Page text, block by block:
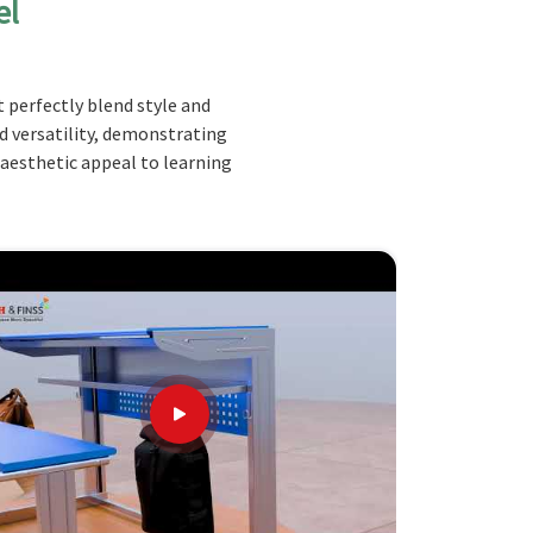
perfectly blend style and
versatility, demonstrating
appeal to learning